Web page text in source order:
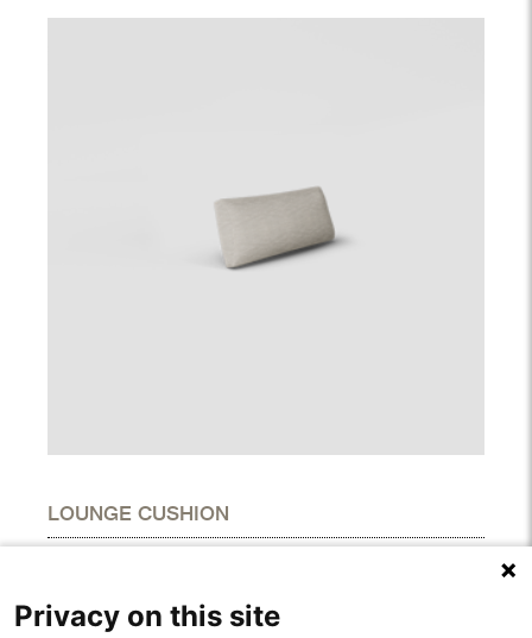
LOUNGE CUSHION
Width
Privacy on this site